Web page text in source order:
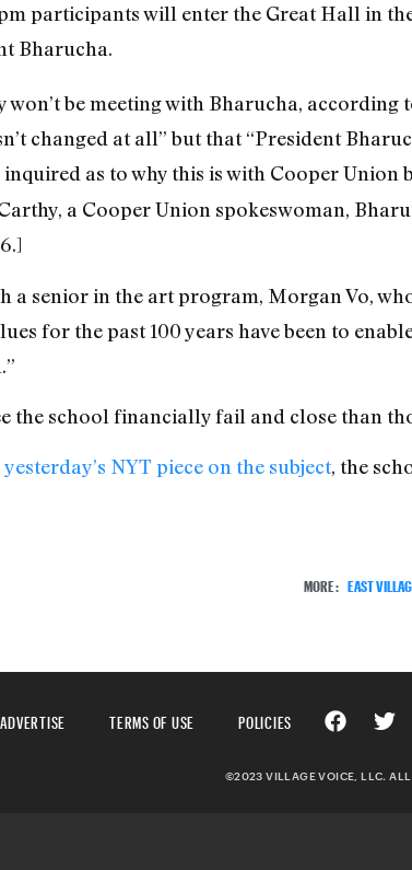
participants will enter the Great Hall in
Bharucha.
won’t be meeting with Bharucha,
changed at all” but that “President
inquired as to why this is with Cooper Union
a Cooper Union spokeswoman,
a senior in the art program, Morgan Vo,
for the past 100 years have been to
the school financially fail and close than
yesterday’s NYT piece on the subject, the
MORE: EAST
ADVERTISE TERMS OF USE POLICIES
©2023 VILLAGE VOICE, LLC.